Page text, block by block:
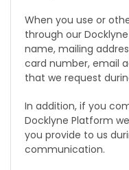
When you use or
through our
name, mailing
card number, email
that we request
In addition, if you
Docklyne Platform
you provide to us
communication.